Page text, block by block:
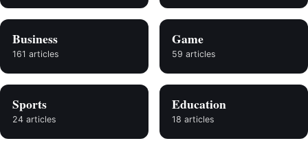
Business
161 articles
Game
59 articles
Sports
24 articles
Education
18 articles